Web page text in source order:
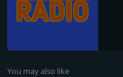
You may also like